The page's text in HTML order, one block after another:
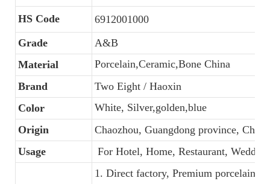
HS Code
6912001000
Grade
A&B
Material
Porcelain,Ceramic,Bone China
Brand
Two Eight / Haoxin
Color
White, Silver,golden,blue
Origin
Chaozhou, Guangdong province, China
Usage
For Hotel, Home, Restaurant,
1. Direct factory, Premium porcelain,